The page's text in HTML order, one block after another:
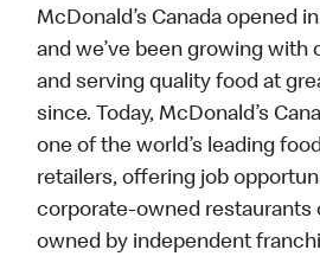
McDonald’s Canada opened
and we’ve been growing with
and serving quality food at
since. Today, McDonald’s
one of the world’s leading
retailers, offering job
corporate-owned restaurants
owned by independent